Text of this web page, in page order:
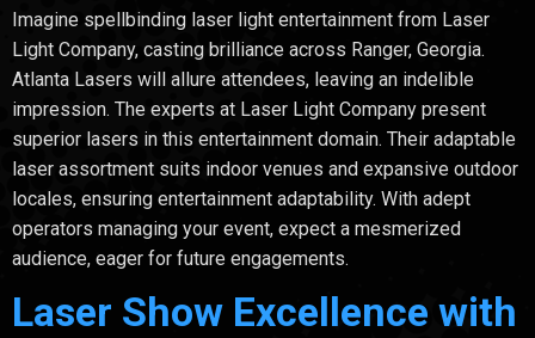
Imagine spellbinding laser light entertainment from Laser
Light Company, casting brilliance across Ranger, Georgia.
Atlanta Lasers will allure attendees, leaving an indelible
impression. The experts at Laser Light Company present
superior lasers in this entertainment domain. Their adaptable
laser assortment suits indoor venues and expansive outdoor
locales, ensuring entertainment adaptability. With adept
operators managing your event, expect a mesmerized
audience, eager for future engagements.
Laser Show Excellence with